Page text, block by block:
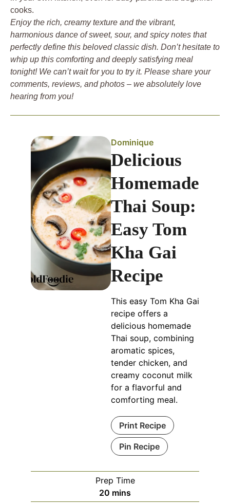
cooks.
Enjoy the rich, creamy texture and the vibrant,
harmonious dance of sweet, sour, and spicy notes that
perfectly define this beloved classic dish. Don’t hesitate to
whip up this comforting and deeply satisfying meal
tonight! We can’t wait for you to try it. Please share your
comments, reviews, and photos – we absolutely love
hearing from you!
Dominique
Delicious
Homemade
Thai Soup:
Easy Tom
Kha Gai
Recipe
This easy Tom Kha Gai
recipe offers a
delicious homemade
Thai soup, combining
aromatic spices,
tender chicken, and
creamy coconut milk
for a flavorful and
comforting meal.
Print Recipe
Pin Recipe
Prep Time
20 minutes
mins